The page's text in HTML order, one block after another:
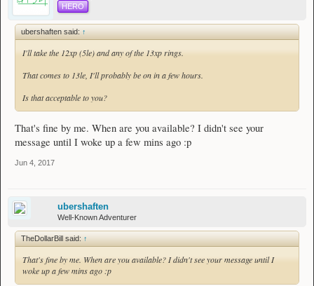
HERO
ubershaften said: ↑
I'll take the 12xp (5le) and any of the 13xp rings.
That comes to 13le, I'll probably be on in a few hours.
Is that acceptable to you?
That's fine by me. When are you available? I didn't see your
message until I woke up a few mins ago :p
Jun 4, 2017
ubershaften
Well-Known Adventurer
TheDollarBill said: ↑
That's fine by me. When are you available? I didn't see your message until I
woke up a few mins ago :p